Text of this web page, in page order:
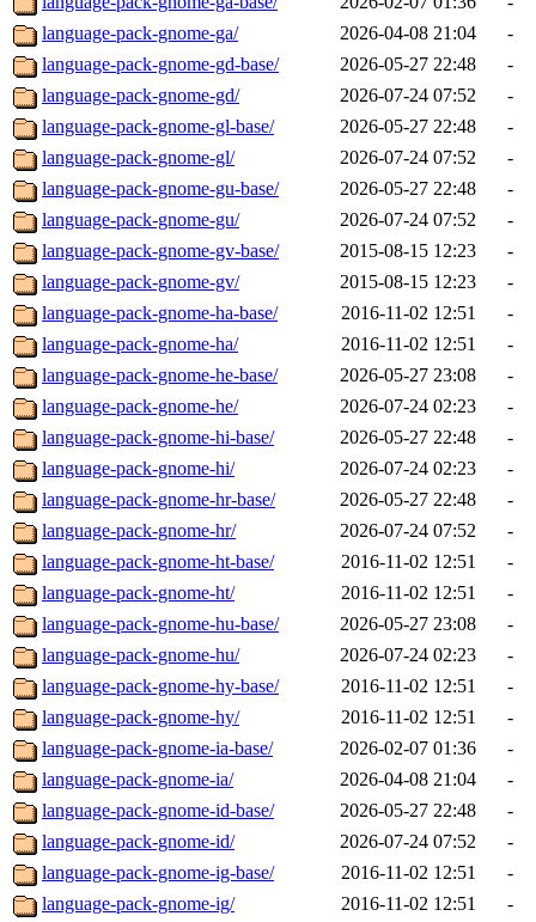
language-pack-gnome-ga/
2026-04-08 21:04
-
language-pack-gnome-gd-base/
2026-05-27 22:48
-
language-pack-gnome-gd/
2026-07-24 07:52
-
language-pack-gnome-gl-base/
2026-05-27 22:48
-
language-pack-gnome-gl/
2026-07-24 07:52
-
language-pack-gnome-gu-base/
2026-05-27 22:48
-
language-pack-gnome-gu/
2026-07-24 07:52
-
language-pack-gnome-gv-base/
2015-08-15 12:23
-
language-pack-gnome-gv/
2015-08-15 12:23
-
language-pack-gnome-ha-base/
2016-11-02 12:51
-
language-pack-gnome-ha/
2016-11-02 12:51
-
language-pack-gnome-he-base/
2026-05-27 23:08
-
language-pack-gnome-he/
2026-07-24 02:23
-
language-pack-gnome-hi-base/
2026-05-27 22:48
-
language-pack-gnome-hi/
2026-07-24 02:23
-
language-pack-gnome-hr-base/
2026-05-27 22:48
-
language-pack-gnome-hr/
2026-07-24 07:52
-
language-pack-gnome-ht-base/
2016-11-02 12:51
-
language-pack-gnome-ht/
2016-11-02 12:51
-
language-pack-gnome-hu-base/
2026-05-27 23:08
-
language-pack-gnome-hu/
2026-07-24 02:23
-
language-pack-gnome-hy-base/
2016-11-02 12:51
-
language-pack-gnome-hy/
2016-11-02 12:51
-
language-pack-gnome-ia-base/
2026-02-07 01:36
-
language-pack-gnome-ia/
2026-04-08 21:04
-
language-pack-gnome-id-base/
2026-05-27 22:48
-
language-pack-gnome-id/
2026-07-24 07:52
-
language-pack-gnome-ig-base/
2016-11-02 12:51
-
language-pack-gnome-ig/
2016-11-02 12:51
-